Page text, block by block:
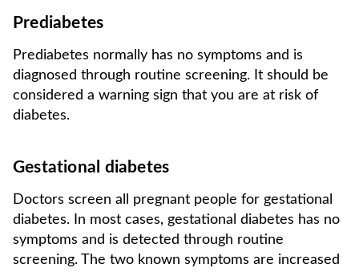
Prediabetes
Prediabetes normally has no symptoms and is
diagnosed through routine screening. It should be
considered a warning sign that you are at risk of
diabetes.
Gestational diabetes
Doctors screen all pregnant people for gestational
diabetes. In most cases, gestational diabetes has no
symptoms and is detected through routine
screening. The two known symptoms are increased